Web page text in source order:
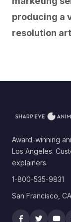
producing a
resolution
Award-winning
Los Angeles.
explainers.
1-800-535-9831
San Francisco,